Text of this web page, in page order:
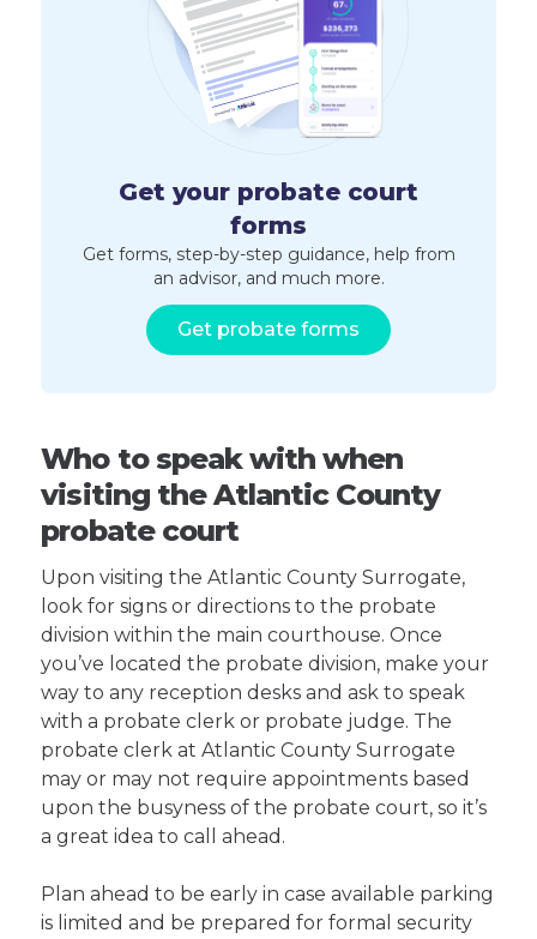
Get your probate court
forms
Get forms, step-by-step guidance, help from
an advisor, and much more.
Get probate forms
Who to speak with when
visiting the Atlantic County
probate court
Upon visiting the Atlantic County Surrogate,
look for signs or directions to the probate
division within the main courthouse. Once
you’ve located the probate division, make your
way to any reception desks and ask to speak
with a probate clerk or probate judge. The
probate clerk at Atlantic County Surrogate
may or may not require appointments based
upon the busyness of the probate court, so it’s
a great idea to call ahead.
Plan ahead to be early in case available parking
is limited and be prepared for formal security